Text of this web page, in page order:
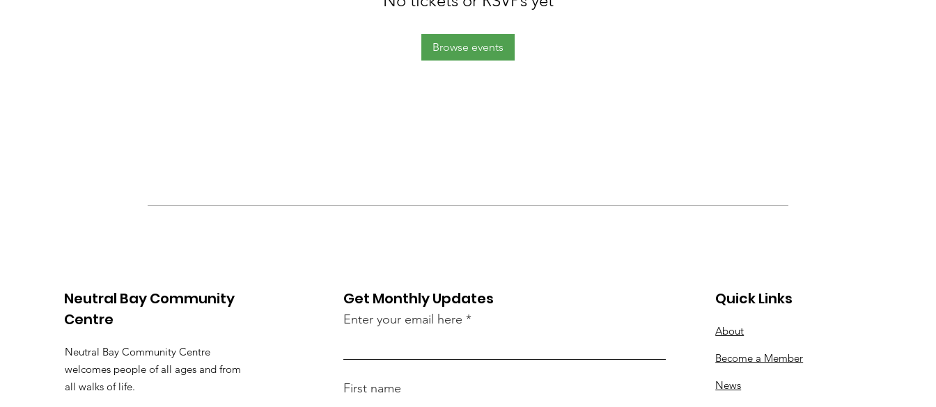
Browse events
Neutral Bay Community
Centre
Neutral Bay Community Centre
welcomes people of all ages and from
all walks of life.
Get Monthly Updates
Enter your email here
First name
Quick Links
About
Become a Member
News